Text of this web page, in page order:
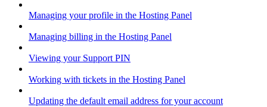
Managing your profile in the Hosting Panel
Managing billing in the Hosting Panel
Viewing your Support PIN
Working with tickets in the Hosting Panel
Updating the default email address for your account